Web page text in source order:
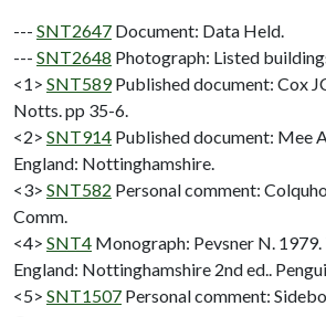
--- SNT2647 Document: Data Held.
--- SNT2648 Photograph: Listed buildings
<1> SNT589 Published document: Cox
Notts. pp 35-6.
<2> SNT914 Published document: Mee
England: Nottinghamshire.
<3> SNT582 Personal comment:
Comm.
<4> SNT4 Monograph: Pevsner N.
England: Nottinghamshire 2nd ed..
<5> SNT1507 Personal comment: